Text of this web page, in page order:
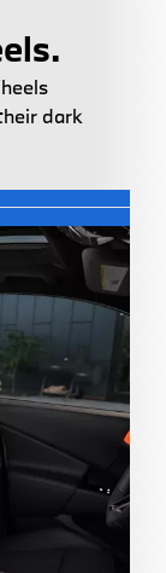
dark